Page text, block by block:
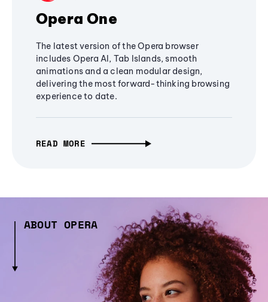
Opera One
The latest version of the Opera browser
includes Opera AI, Tab Islands, smooth
animations and a clean modular design,
delivering the most forward-thinking browsing
experience to date.
READ MORE
ABOUT OPERA